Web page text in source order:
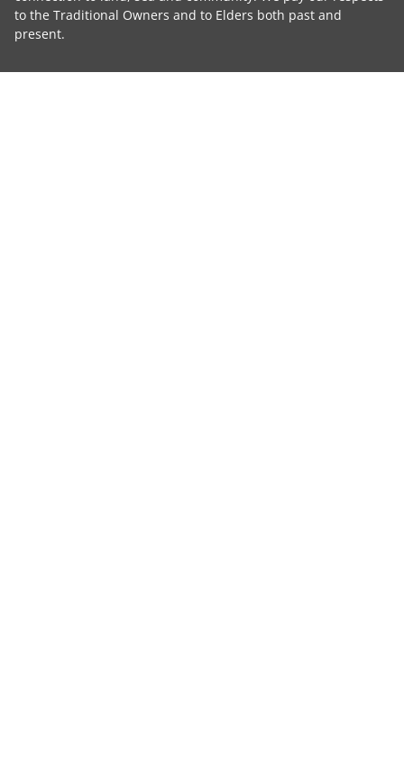
to the Traditional Owners and to Elders both past and
present.